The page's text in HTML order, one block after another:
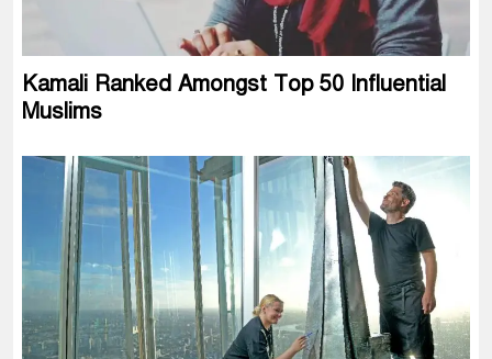
Kamali Ranked Amongst Top 50 Influential
Muslims